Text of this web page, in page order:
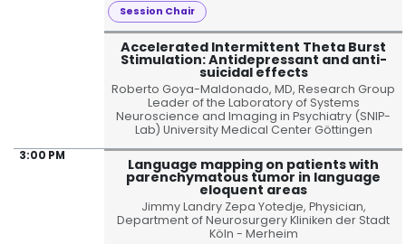
Session Chair
Accelerated Intermittent Theta Burst
Stimulation: Antidepressant and anti-
suicidal effects
Roberto Goya-Maldonado, MD, Research Group
Leader of the Laboratory of Systems
Neuroscience and Imaging in Psychiatry (SNIP-
Lab) University Medical Center Göttingen
3:00 PM
Language mapping on patients with
parenchymatous tumor in language
eloquent areas
Jimmy Landry Zepa Yotedje, Physician,
Department of Neurosurgery Kliniken der Stadt
Köln - Merheim